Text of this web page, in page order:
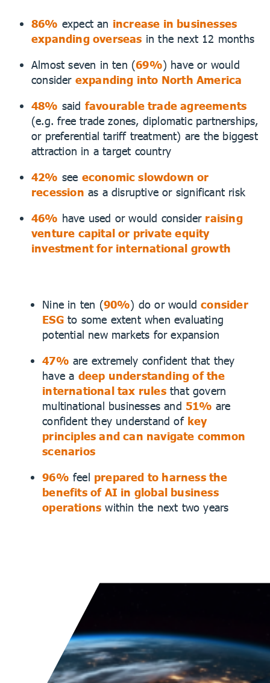
86% expect an increase in businesses
expanding overseas in the next 12 months
Almost seven in ten (69%) have or would
consider expanding into North America
48% said favourable trade agreements
(e.g. free trade zones, diplomatic partnerships,
or preferential tariff treatment) are the biggest
attraction in a target country
42% see economic slowdown or
recession as a disruptive or significant risk
46% have used or would consider raising
venture capital or private equity
investment for international growth
Nine in ten (90%) do or wouldconsider
ESGto some extent when evaluating
potential new markets for expansion
47% are extremely confident that they
have a deep understanding of the
international tax rulesthat govern
multinational businesses and 51% are
confident they understand of key
principles and can navigate common
scenarios
96% feel prepared to harness the
benefits of AI in global business
operations within the next two years